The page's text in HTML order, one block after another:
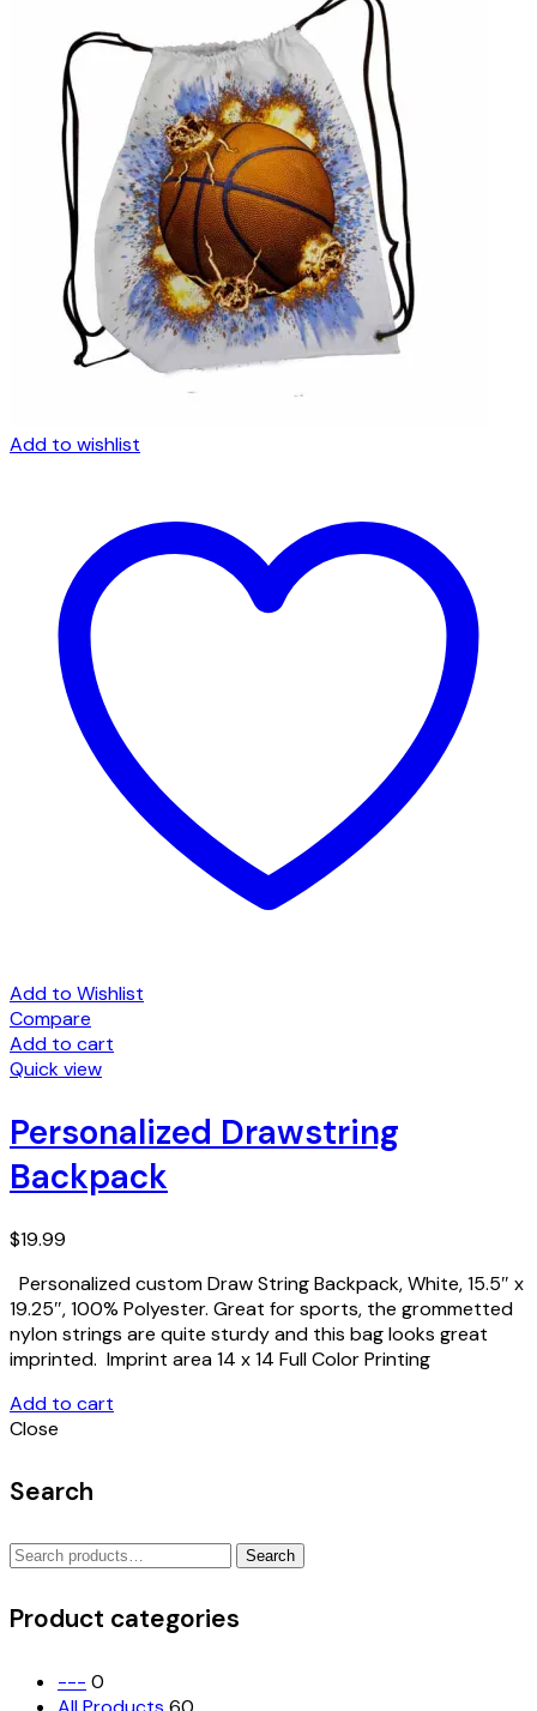
Add to wishlist
Add to Wishlist
Compare
Add to cart
Quick view
Personalized Drawstring
Backpack
$19.99
Personalized custom Draw String Backpack, White, 15.5″ x
19.25″, 100% Polyester. Great for sports, the grommetted
nylon strings are quite sturdy and this bag looks great
imprinted. Imprint area 14 x 14 Full Color Printing
Add to cart
Close
Search
Search
Search
Product categories
--- 0